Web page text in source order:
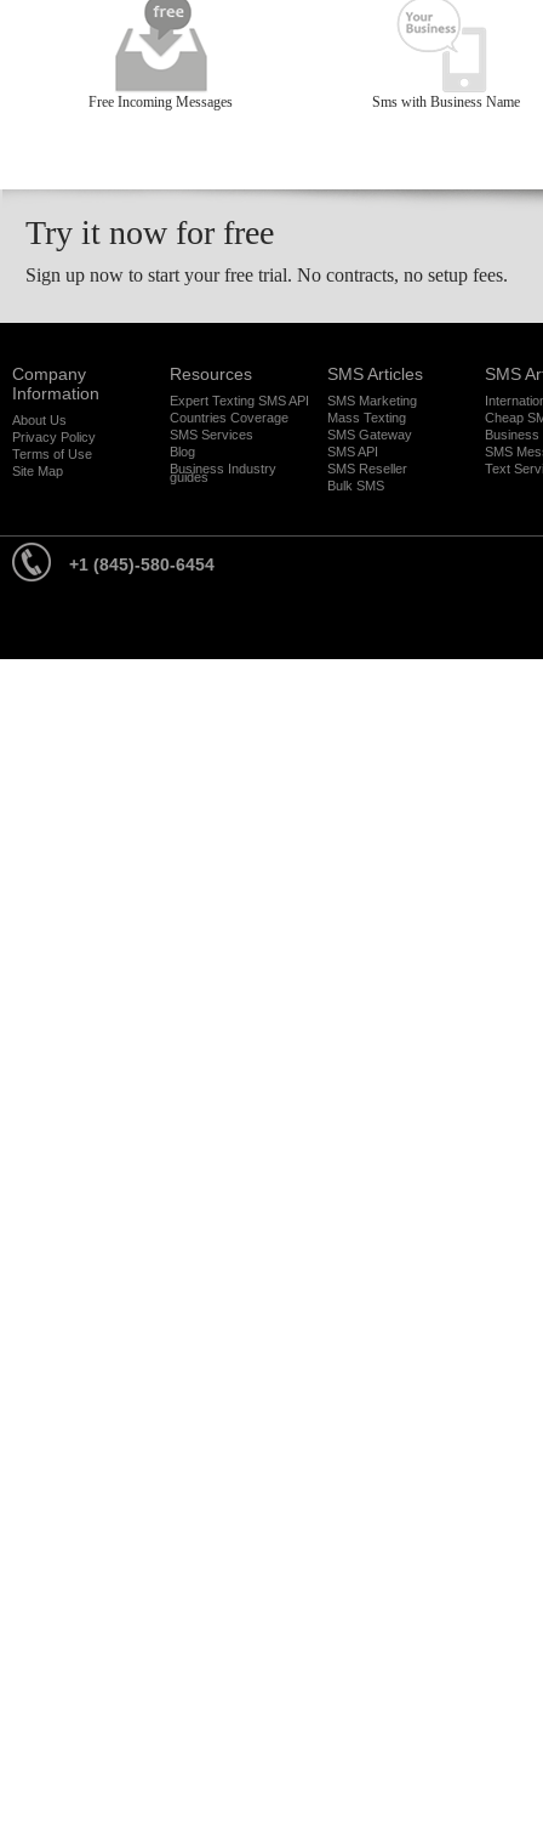
Free Incoming Messages Sms with Business Name
Try it now for free
Sign up now to start your free trial. No contracts, no setup fees.
Company
Information
About Us
Privacy Policy
Terms of Use
Site Map
Resources
Expert Texting SMS API
Countries Coverage
SMS Services
Blog
Business Industry
guides
SMS Articles
SMS Marketing
Mass Texting
SMS Gateway
SMS API
SMS Reseller
Bulk SMS
SMS
Cheap
Business
SMS
Text
+1 (845)-580-6454